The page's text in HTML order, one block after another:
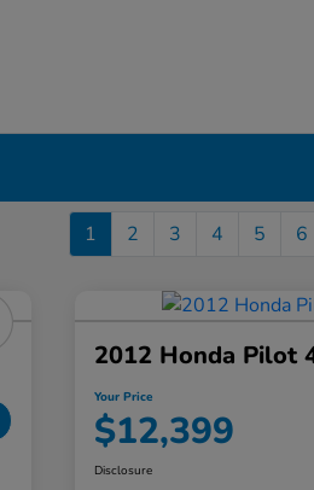
1 2 3 4 5 6
2012 Honda Pilot
Your Price
$12,399
Disclosure